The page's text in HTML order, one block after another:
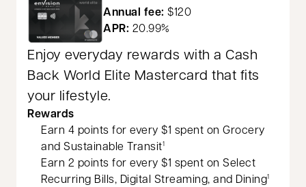
Annual fee: $120
APR: 20.99%
Enjoy everyday rewards with a Cash
Back World Elite Mastercard that fits
your lifestyle.
Rewards
Earn 4 points for every $1 spent on Grocery
and Sustainable Transit1
Earn 2 points for every $1 spent on Select
Recurring Bills, Digital Streaming, and Dining1